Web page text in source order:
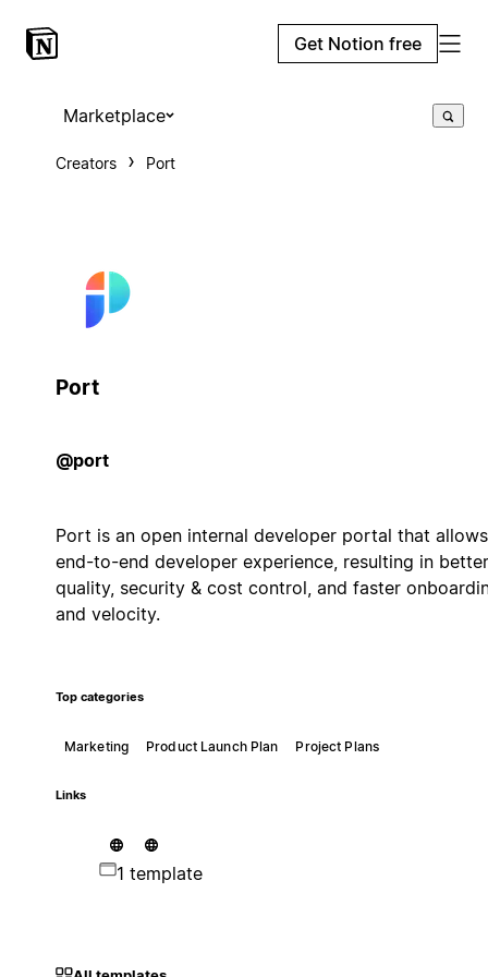
Get Notion free
Marketplace
Creators Port
Port
@port
Port is an open internal developer portal that allows
end-to-end developer experience, resulting in better
quality, security & cost control, and faster
and velocity.
Top categories
Marketing Product Launch Plan Project Plans
Links
1 template